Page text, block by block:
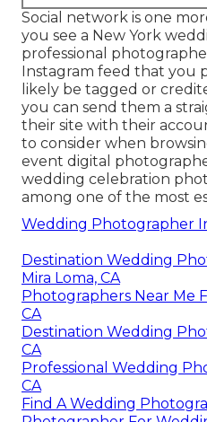
Social network is one
you see a New York
professional
Instagram feed that you
likely be tagged or
you can send them a
their site with their
to consider when
event digital
wedding celebration
among one of the most
Wedding Photographer
Destination Wedding
Mira Loma, CA
Photographers Near Me
CA
Destination Wedding
CA
Professional Wedding
CA
Find A Wedding